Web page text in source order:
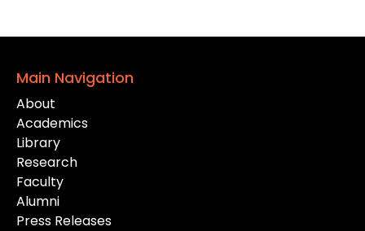
Main Navigation
About
Academics
Library
Research
Faculty
Alumni
Press Releases